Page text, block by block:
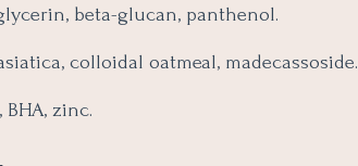
beta-glucan, panthenol.
colloidal oatmeal, madecassoside.
zinc.